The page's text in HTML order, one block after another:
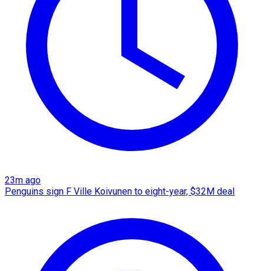
23m ago
Penguins sign F Ville Koivunen to eight-year, $32M deal